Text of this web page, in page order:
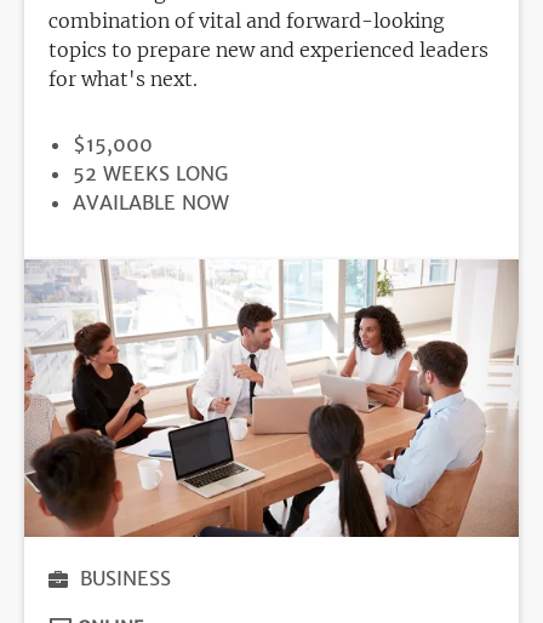
combination of vital and forward-looking
topics to prepare new and experienced leaders
for what's next.
PRICE
$15,000
DURATION
52 WEEKS LONG
REGISTRATION
AVAILABLE NOW
BUSINESS